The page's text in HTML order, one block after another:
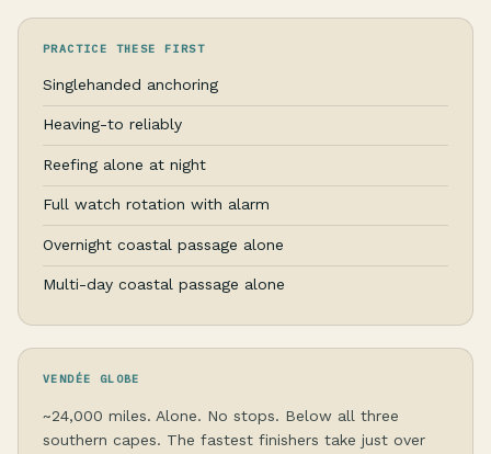
PRACTICE THESE FIRST
Singlehanded anchoring
Heaving-to reliably
Reefing alone at night
Full watch rotation with alarm
Overnight coastal passage alone
Multi-day coastal passage alone
VENDÉE GLOBE
~24,000 miles. Alone. No stops. Below all three
southern capes. The fastest finishers take just over